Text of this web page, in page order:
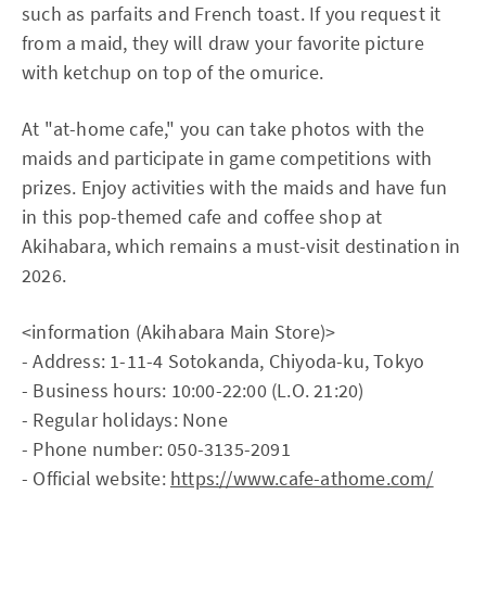
such as parfaits and French toast. If you request it
from a maid, they will draw your favorite picture
with ketchup on top of the omurice.
At "at-home cafe," you can take photos with the
maids and participate in game competitions with
prizes. Enjoy activities with the maids and have fun
in this pop-themed cafe and coffee shop at
Akihabara, which remains a must-visit destination in
2026.
<information (Akihabara Main Store)>
- Address: 1-11-4 Sotokanda, Chiyoda-ku, Tokyo
- Business hours: 10:00-22:00 (L.O. 21:20)
- Regular holidays: None
- Phone number: 050-3135-2091
- Official website: https://www.cafe-athome.com/